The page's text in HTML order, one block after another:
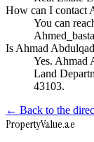
How can I contact
You can
Is Ahmad
Yes. Ahmad
Land
43103.
← Back to the
PropertyValue.ae